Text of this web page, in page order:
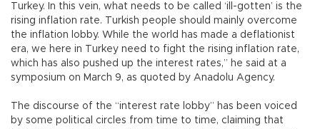
Turkey. In this vein, what needs to be called ‘ill-gotten’ is the
rising inflation rate. Turkish people should mainly overcome
the inflation lobby. While the world has made a deflationist
era, we here in Turkey need to fight the rising inflation rate,
which has also pushed up the interest rates,” he said at a
symposium on March 9, as quoted by Anadolu Agency.
The discourse of the “interest rate lobby” has been voiced
by some political circles from time to time, claiming that